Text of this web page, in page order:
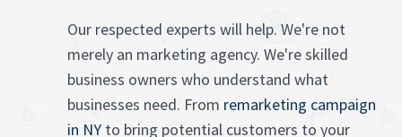
Our respected experts will help. We're not
merely an marketing agency. We're skilled
business owners who understand what
businesses need. From remarketing campaign
in NY to bring potential customers to your